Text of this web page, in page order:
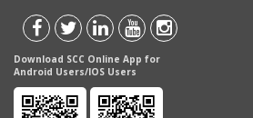
Download SCC Online App for
Android Users/IOS Users